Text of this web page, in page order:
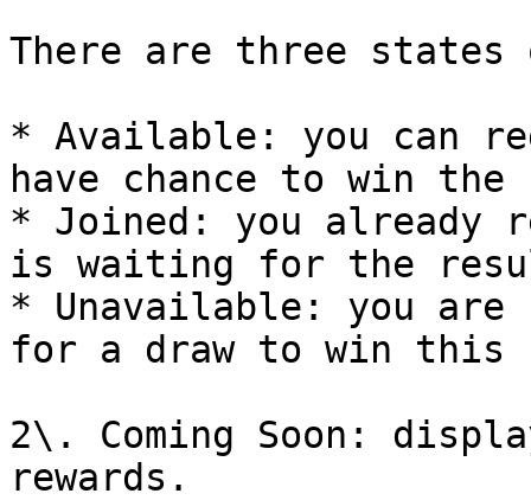
There are three states
* Available: you can
have chance to win the
* Joined: you already
is waiting for the
* Unavailable: you
for a draw to win this
2\. Coming Soon:
rewards.